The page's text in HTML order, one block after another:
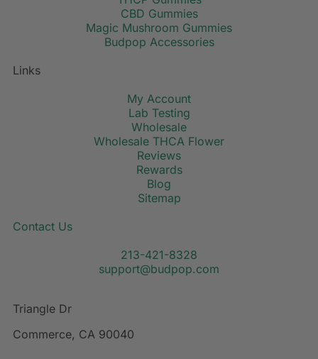
CBD Gummies
Magic Mushroom Gummies
Budpop Accessories
Links
My Account
Lab Testing
Wholesale
Wholesale THCA Flower
Reviews
Rewards
Blog
Sitemap
Contact Us
213-421-8328
support@budpop.com
Triangle Dr
Commerce, CA 90040